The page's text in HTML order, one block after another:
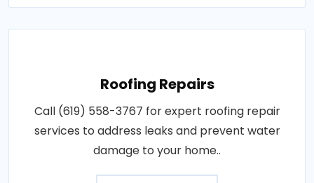
Roofing Repairs
Call (619) 558-3767 for expert roofing repair
services to address leaks and prevent water
damage to your home..